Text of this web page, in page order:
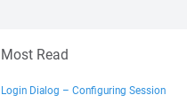
Most Read
Login Dialog – Configuring Session